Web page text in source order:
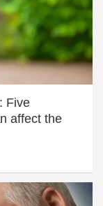
Five
affect the